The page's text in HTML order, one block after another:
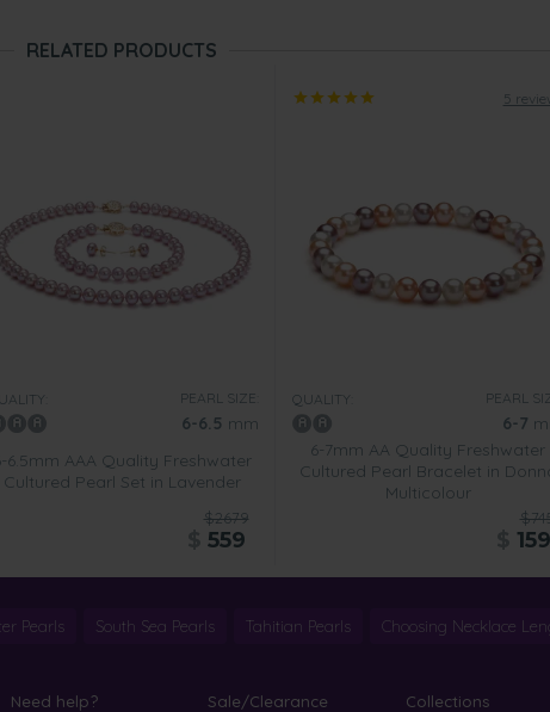
RELATED PRODUCTS
PEARL SIZE:
6-6.5 mm
6.5mm AAA Quality Freshwater
Cultured Pearl Set in Lavender
$2679
559
5
QUALITY: PEARL
6-7
6-7mm AA Quality Freshwater
Cultured Pearl Bracelet in
Multicolour
159
Pearls South Sea Pearls Tahitian Pearls Choosing Necklace
Need help? Sale/Clearance Collections